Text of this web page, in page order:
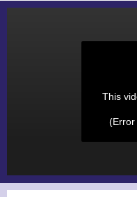
This
(Error